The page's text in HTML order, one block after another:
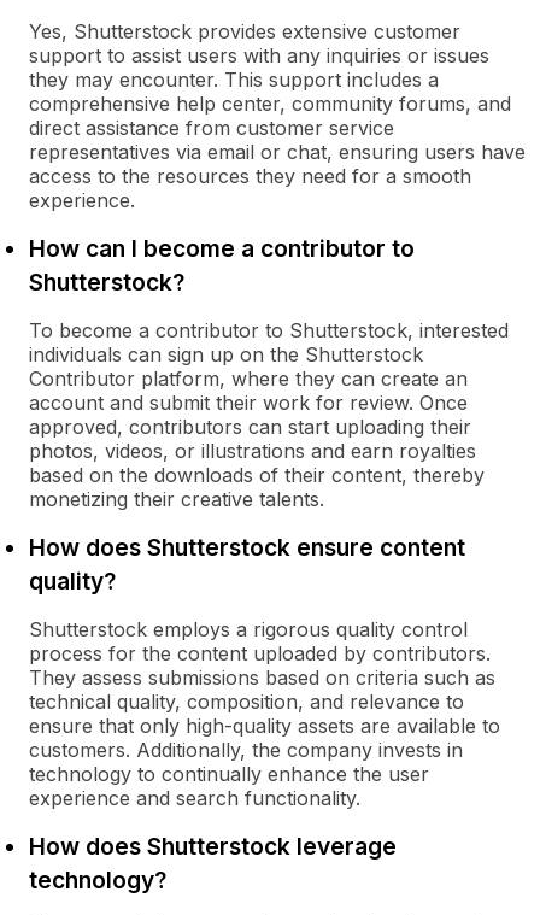
Yes, Shutterstock provides extensive customer
support to assist users with any inquiries or issues
they may encounter. This support includes a
comprehensive help center, community forums, and
direct assistance from customer service
representatives via email or chat, ensuring users have
access to the resources they need for a smooth
experience.
How can I become a contributor to
Shutterstock?
To become a contributor to Shutterstock, interested
individuals can sign up on the Shutterstock
Contributor platform, where they can create an
account and submit their work for review. Once
approved, contributors can start uploading their
photos, videos, or illustrations and earn royalties
based on the downloads of their content, thereby
monetizing their creative talents.
How does Shutterstock ensure content
quality?
Shutterstock employs a rigorous quality control
process for the content uploaded by contributors.
They assess submissions based on criteria such as
technical quality, composition, and relevance to
ensure that only high-quality assets are available to
customers. Additionally, the company invests in
technology to continually enhance the user
experience and search functionality.
How does Shutterstock leverage
technology?